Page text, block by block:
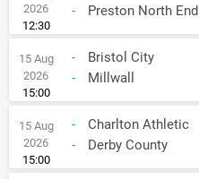
2026
12:30
-
Preston North End
15 Aug
2026
15:00
-
Bristol City
-
Millwall
15 Aug
2026
15:00
-
Charlton Athletic
-
Derby County